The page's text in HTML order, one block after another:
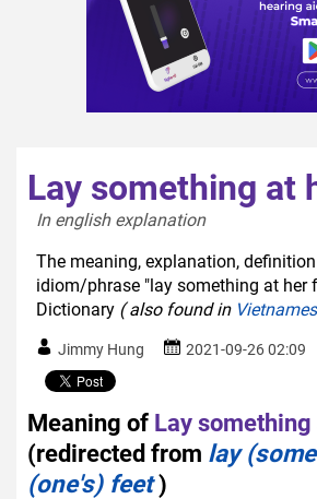
Lay something at
In english explanation
The meaning, explanation,
idiom/phrase "lay something at her
Dictionary ( also found in
Jimmy Hung 2021-09-26 02:09
Meaning of Lay
(redirected from lay
(one's) feet)